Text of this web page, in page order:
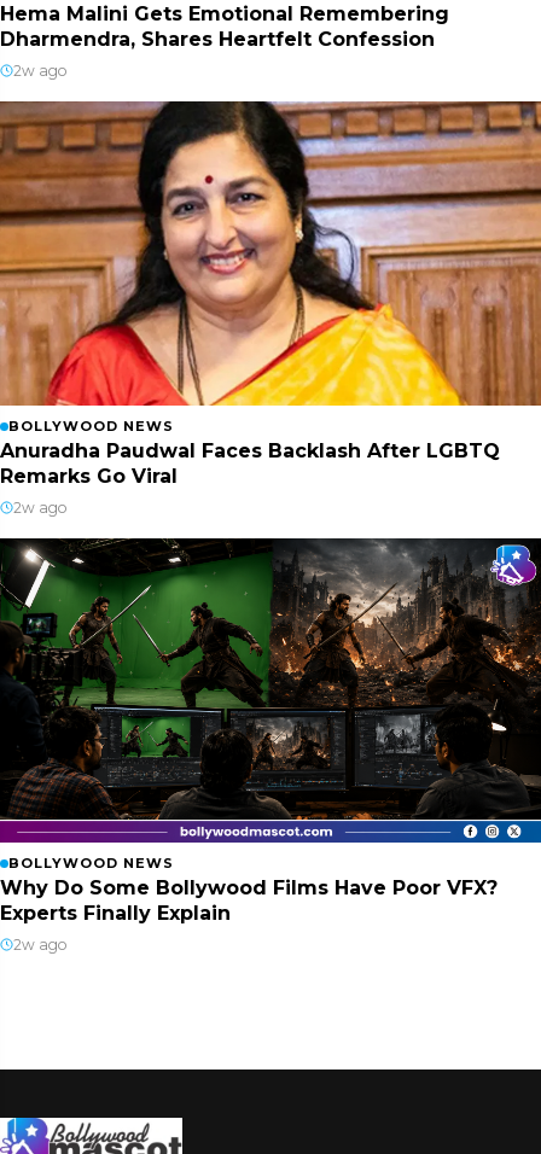
Hema Malini Gets Emotional Remembering
Dharmendra, Shares Heartfelt Confession
2w ago
BOLLYWOOD NEWS
Anuradha Paudwal Faces Backlash After LGBTQ
Remarks Go Viral
2w ago
BOLLYWOOD NEWS
Why Do Some Bollywood Films Have Poor VFX?
Experts Finally Explain
2w ago